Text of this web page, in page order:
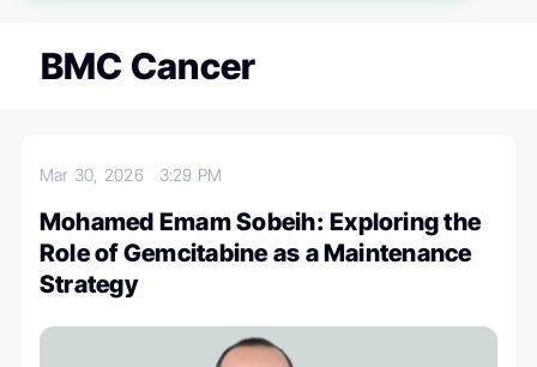
BMC Cancer
Mar 30, 2026 3:29 PM
Mohamed Emam Sobeih: Exploring the
Role of Gemcitabine as a Maintenance
Strategy